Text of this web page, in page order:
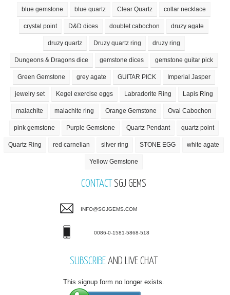
blue gemstone blue quartz Clear Quartz collar necklace
crystal point D&D dices doublet cabochon druzy agate
druzy quartz Druzy quartz ring druzy ring
Dungeons & Dragons dice gemstone dices gemstone guitar pick
Green Gemstone grey agate GUITAR PICK Imperial Jasper
jewelry set Kegel exercise eggs Labradorite Ring Lapis Ring
malachite malachite ring Orange Gemstone Oval Cabochon
pink gemstone Purple Gemstone Quartz Pendant quartz point
Quartz Ring red carnelian silver ring STONE EGG white agate
Yellow Gemstone
CONTACT SGJ GEMS
INFO@SGJGEMS.COM
0086-0-1581-5868-518
SUBSCRIBE AND LIVE CHAT
This signup form no longer exists.